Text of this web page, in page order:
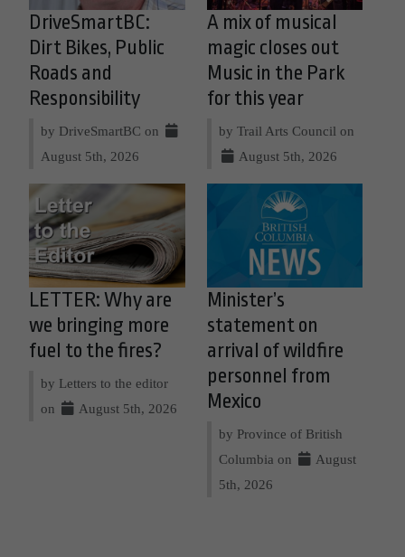
DriveSmartBC:
Dirt Bikes, Public
Roads and
Responsibility
by DriveSmartBC on
August 5th, 2026
A mix of musical
magic closes out
Music in the Park
for this year
by Trail Arts Council on
August 5th, 2026
LETTER: Why are
we bringing more
fuel to the fires?
by Letters to the editor
on
August 5th, 2026
Minister’s
statement on
arrival of wildfire
personnel from
Mexico
by Province of British
Columbia on
August
5th, 2026